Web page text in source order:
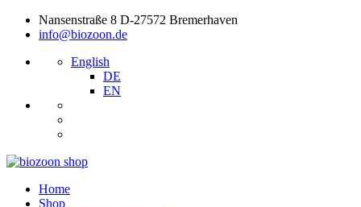
Nansenstraße 8 D-27572 Bremerhaven
info@biozoon.de
English
DE
EN
Home
Shop